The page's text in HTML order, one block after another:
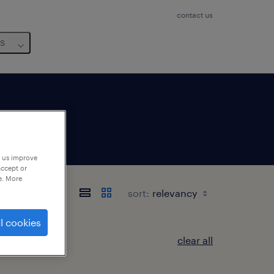
contact us
sort:
clear all
improve
or
More
cookies